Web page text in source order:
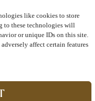
like cookies to store
to these technologies will
or unique IDs on this site.
affect certain features
exclusive benefits!